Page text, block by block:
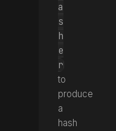
a
s
h
e
r
to
produce
a
hash